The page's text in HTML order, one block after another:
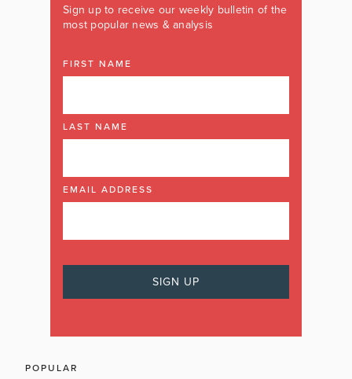
Sign up to receive our weekly bulletin of the
most popular news & analysis
FIRST NAME
LAST NAME
EMAIL ADDRESS
POPULAR